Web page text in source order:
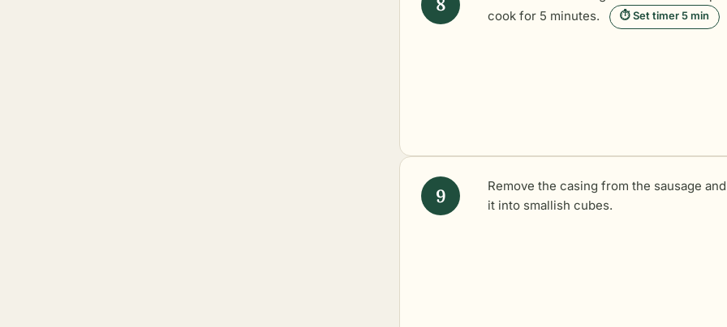
cook for 5 minutes.
⏱ Set timer 5 min
Remove the casing from the sausage
it into smallish cubes.